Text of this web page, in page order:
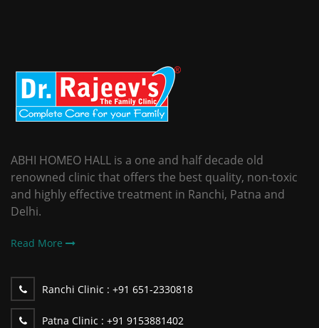
ABHI HOMEO HALL is a one and half decade old
renowned clinic that offers the best quality, non-toxic
and highly effective treatment in Ranchi, Patna and
Delhi.
Read More
Ranchi Clinic : +91 651-2330818
Patna Clinic : +91 9153881402